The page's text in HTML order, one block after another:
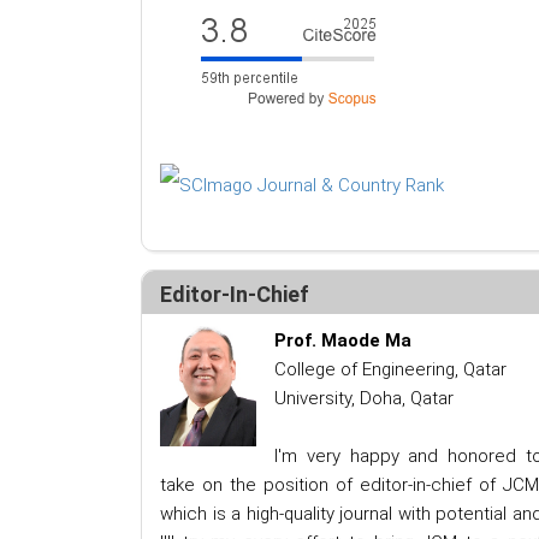
Editor-In-Chief
Prof. Maode Ma
College of Engineering, Qatar
University, Doha, Qatar
I'm very happy and honored
take on the position of editor-in-chief of
which is a high-quality journal with potential